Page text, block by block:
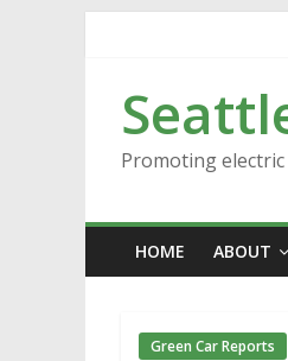
Promoting
HOME ABOUT
Green Car Reports